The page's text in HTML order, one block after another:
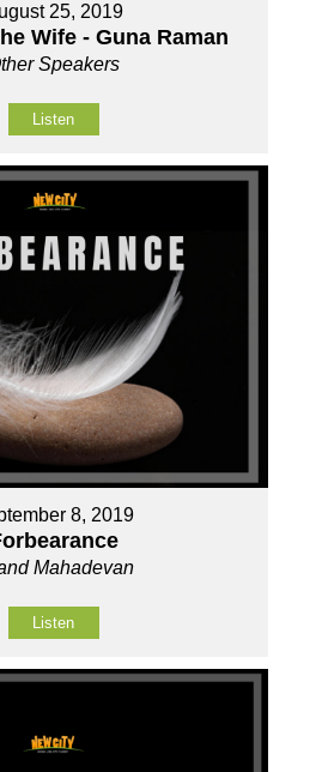
25, 2019
Wife - Guna Raman
Speakers
Listen
8, 2019
Mahadevan
Listen